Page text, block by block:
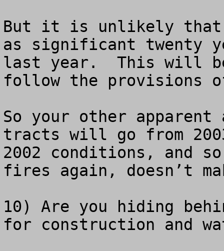
But it is unlikely
as significant twenty
last year.  This will
follow the provisions
So your other apparent
tracts will go from
2002 conditions, and
fires again, doesn’t
10) Are you hiding
for construction and